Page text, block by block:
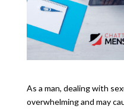
As a man, dealing with
overwhelming and may